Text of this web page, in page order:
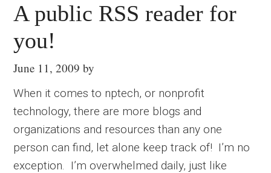
A public RSS reader for
you!
June 11, 2009 by
When it comes to nptech, or nonprofit
technology, there are more blogs and
organizations and resources than any one
person can find, let alone keep track of! I’m no
exception. I’m overwhelmed daily, just like